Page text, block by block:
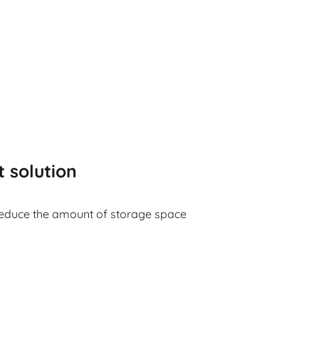
solution
the amount of storage space